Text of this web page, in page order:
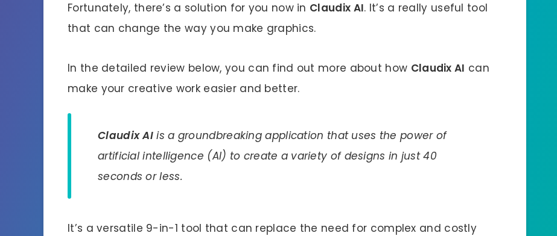
Fortunately, there’s a solution for you now in Claudix AI. It’s a really useful tool
that can change the way you make graphics.
In the detailed review below, you can find out more about how Claudix AI can
make your creative work easier and better.
Claudix AI is a groundbreaking application that uses the power of
artificial intelligence (AI) to create a variety of designs in just 40
seconds or less.
It’s a versatile 9-in-1 tool that can replace the need for complex and costly